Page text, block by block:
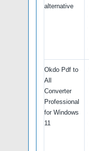
alternative
Okdo Pdf to
All
Converter
Professional
for Windows
11